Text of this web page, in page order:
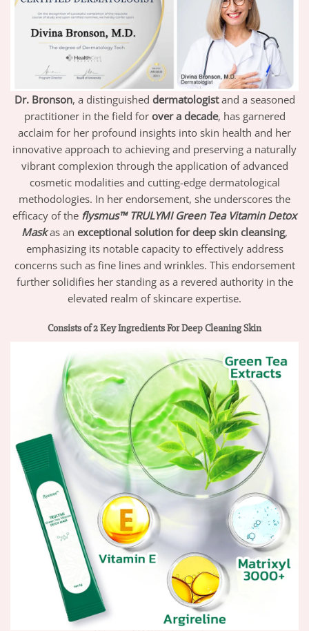
Dr. Bronson, a distinguished dermatologistand a seasoned
practitioner in the field for over a decade, has garnered
acclaim for her profound insights into skin health and her
innovative approach to achieving and preserving a naturally
vibrant complexion through the application of advanced
cosmetic modalities and cutting-edge dermatological
methodologies. In her endorsement, she underscores the
efficacy of the flysmus™ TRULYMI Green Tea Vitamin Detox
Maskas an exceptional solution for deep skin cleansing,
emphasizing its notable capacity to effectively address
concerns such as fine lines and wrinkles. This endorsement
further solidifies her standing as a revered authority in the
elevated realm of skincare expertise.
Consists of 2 Key Ingredients For Deep Cleaning Skin